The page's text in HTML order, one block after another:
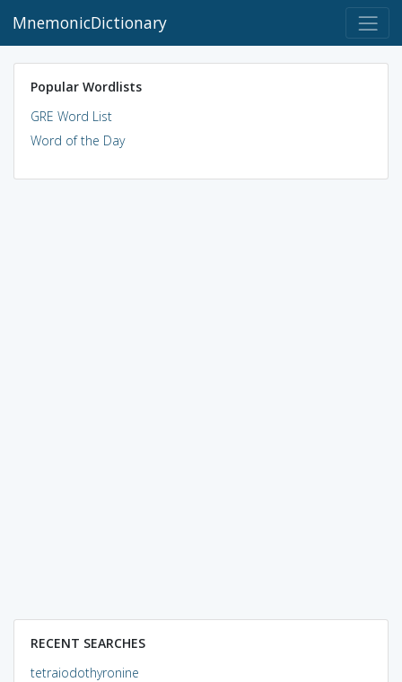
MnemonicDictionary
Popular Wordlists
GRE Word List
Word of the Day
RECENT SEARCHES
tetraiodothyronine